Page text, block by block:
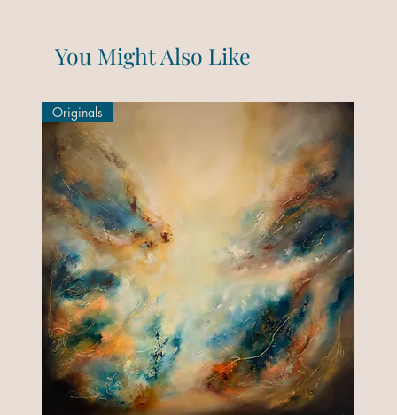
You Might Also Like
Originals